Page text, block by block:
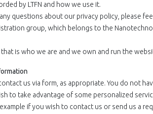
by LTFN and how we use it.
questions about our privacy policy, please
group, which belongs to the
that is who we are and we own and run the
us via form, as appropriate. You do not
to take advantage of some personalized
if you wish to contact us or send us a